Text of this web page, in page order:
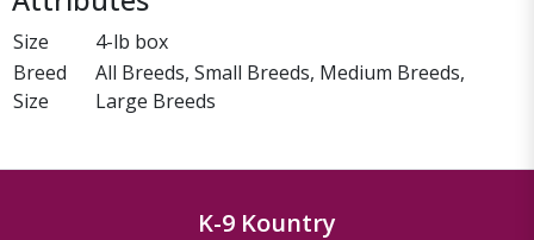
Size
4-lb box
Breed
Size
All Breeds, Small Breeds, Medium Breeds,
Large Breeds
K-9 Kountry